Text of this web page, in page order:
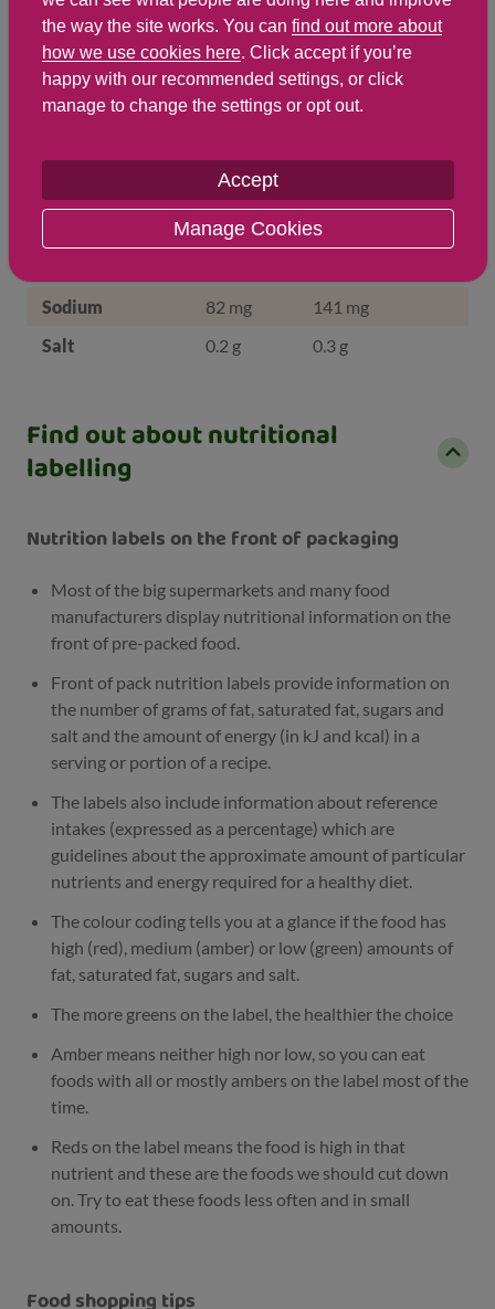
Energy Kj
642
1,104
Protein
4.4 g
7.6 g
Total Fat
g
g
33.3 g
26.6 g
45.8 g
Sodium
82 mg
141 mg
Salt
0.2 g 0.3 g
Find out about nutritional
labelling
Nutrition labels on the front of packaging
Most of the big supermarkets and many food
manufacturers display nutritional information on the
front of pre-packed food.
Front of pack nutrition labels provide information on
the number of grams of fat, saturated fat, sugars and
salt and the amount of energy (in kJ and kcal) in a
serving or portion of a recipe.
The labels also include information about reference
intakes (expressed as a percentage) which are
guidelines about the approximate amount of particular
nutrients and energy required for a healthy diet.
The colour coding tells you at a glance if the food has
high (red), medium (amber) or low (green) amounts of
fat, saturated fat, sugars and salt.
The more greens on the label, the healthier the choice
Amber means neither high nor low, so you can eat
foods with all or mostly ambers on the label most of the
time.
Reds on the label means the food is high in that
nutrient and these are the foods we should cut down
on. Try to eat these foods less often and in small
amounts.
Food shopping tips
the way the site works. You can find out more about
how we use cookies here. Click accept if you’re
happy with our recommended settings, or click
manage to change the settings or opt out.
Accept
Manage Cookies